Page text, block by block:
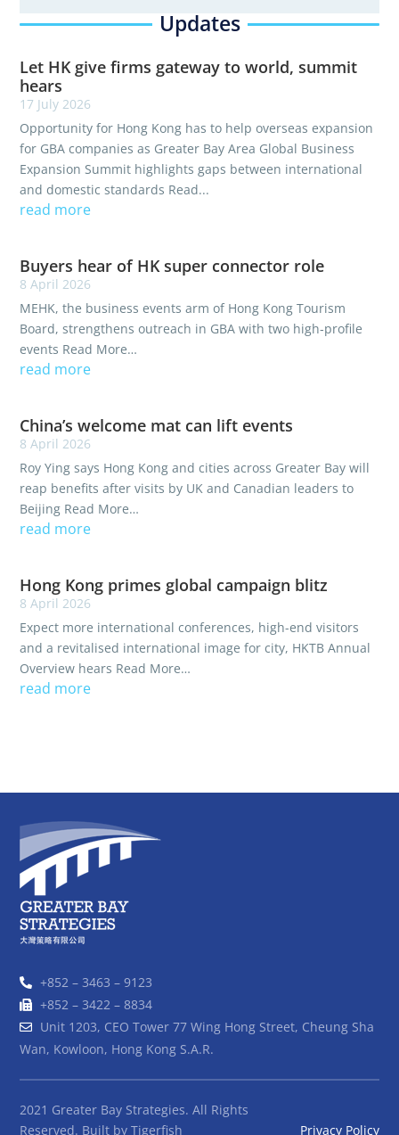
Updates
Let HK give firms gateway to world, summit
hears
17 July 2026
Opportunity for Hong Kong has to help overseas expansion
for GBA companies as Greater Bay Area Global Business
Expansion Summit highlights gaps between international
and domestic standards Read...
read more
Buyers hear of HK super connector role
8 April 2026
MEHK, the business events arm of Hong Kong Tourism
Board, strengthens outreach in GBA with two high‑profile
events Read More…
read more
China’s welcome mat can lift events
8 April 2026
Roy Ying says Hong Kong and cities across Greater Bay will
reap benefits after visits by UK and Canadian leaders to
Beijing Read More…
read more
Hong Kong primes global campaign blitz
8 April 2026
Expect more international conferences, high-end visitors
and a revitalised international image for city, HKTB Annual
Overview hears Read More…
read more
+852 – 3463 – 9123
+852 – 3422 – 8834
Unit 1203, CEO Tower 77 Wing Hong Street, Cheung Sha
Wan, Kowloon, Hong Kong S.A.R.
2021 Greater Bay Strategies. All Rights
Reserved. Built byTigerfish Privacy Policy